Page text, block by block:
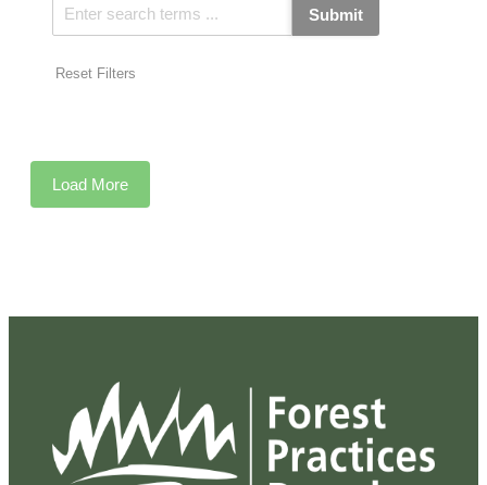
Submit
Reset Filters
Load More